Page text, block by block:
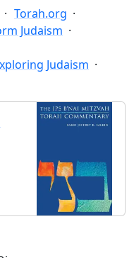
Torah.org
Judaism
Judaism